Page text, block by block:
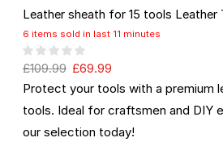
Leather sheath for 15 tools Leather
6 items sold in last 11 minutes
£109.99 £69.99
Protect your tools with a premium
tools. Ideal for craftsmen and DIY
our selection today!